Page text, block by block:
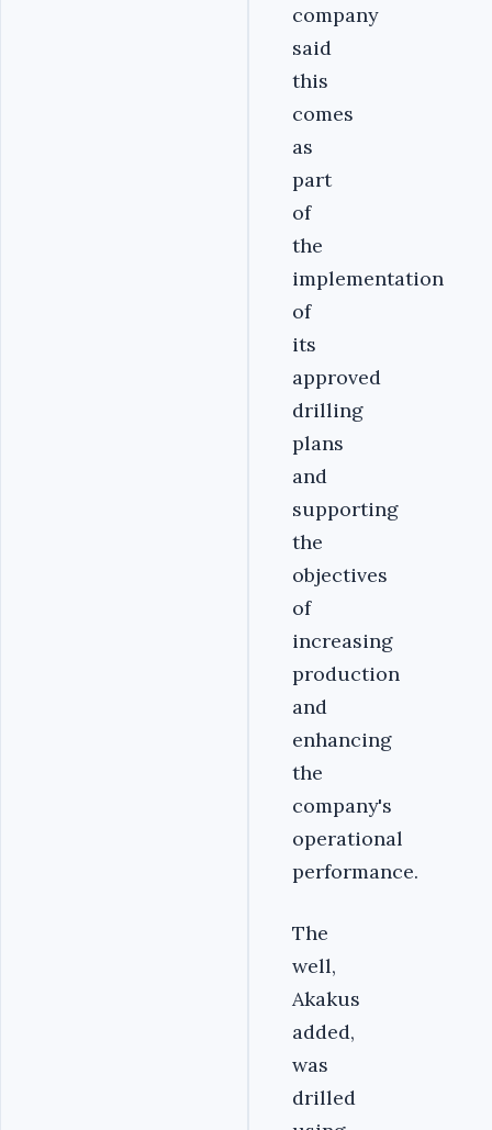
company
said
this
comes
as
part
of
the
implementation
of
its
approved
drilling
plans
and
supporting
the
objectives
of
increasing
production
and
enhancing
the
company's
operational
performance.
The
well,
Akakus
added,
was
drilled